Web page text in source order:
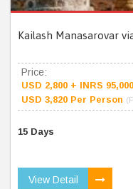
Kailash Manasarovar
Price:
USD 2,800 + INRS
USD 3,820 Per Person
15 Days
View Detail